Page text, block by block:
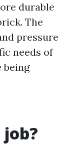
durable
The
pressure
needs of
being